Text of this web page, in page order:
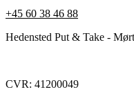
+45 60 38 46 88
Hedensted Put & Take -
CVR: 41200049